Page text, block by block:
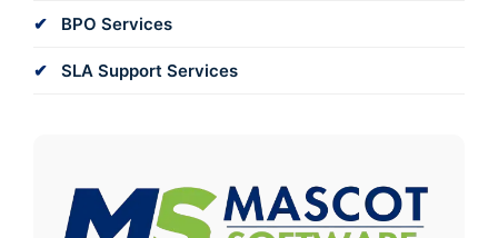
BPO Services
SLA Support Services